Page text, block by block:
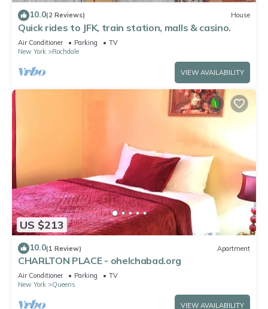
10.0(2 Reviews) House
Quick rides to JFK, train station, malls & casino.
Air Conditioner Parking
TV
New York
Rochdale
VIEW AVAILABILITY
US $213
10.0(1 Review) Apartment
CHARLTON PLACE - ohelchabad.org
Air Conditioner Parking
TV
New York
Queens
VIEW AVAILABILITY